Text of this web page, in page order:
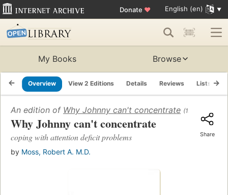
Donate ♥ English (en)
My Books Browse
Overview View 2 Editions Details Reviews Lists
An edition of Why Johnny can't concentrate (1990)
Why Johnny can't concentrate
coping with attention deficit problems
by Moss, Robert A. M.D.
Share